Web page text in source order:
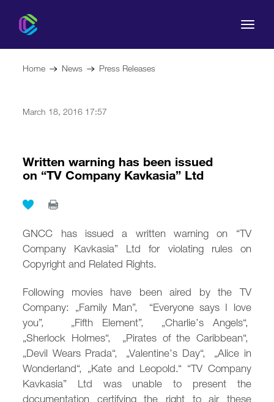
For Consumers
Home News Press Releases
March 18, 2016 17:57
Written warning has been issued
on “TV Company Kavkasia” Ltd
GNCC has issued a written warning on “TV
Company Kavkasia” Ltd for violating rules on
Copyright and Related Rights.
Following movies have been aired by the TV
Company: „Family Man”, “Everyone says I love
you”, „Fifth Element”, „Charlie’s Angels“,
„Sherlock Holmes“, „Pirates of the Caribbean“,
„Devil Wears Prada“, „Valentine’s Day“, „Alice in
Wonderland“, „Kate and Leopold.“ “TV Company
Kavkasia” Ltd was unable to present the
documentation certifying the right to air these